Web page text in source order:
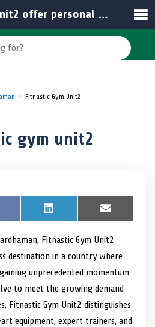
Fitnastic Gym Unit2
gym unit2
no
k
S
h
r
e
o
n
L
i
k
e
d
I
S
h
r
o
n
E
m
i
Fitnastic Gym Unit2
destination in a country where
unprecedented momentum.
to meet the growing demand
Fitnastic Gym Unit2 distinguishes
equipment, expert trainers, and
Does Fitnastic Gym Unit2 offer personal training in India?